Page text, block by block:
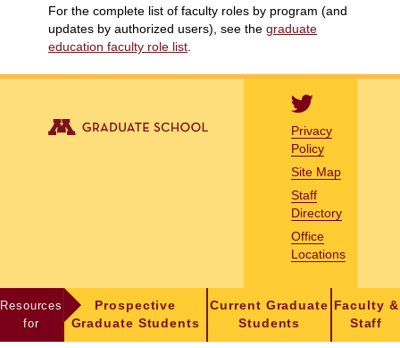
For the complete list of faculty roles by program (and
updates by authorized users), see the graduate
education faculty role list
Privacy
Policy
Site Map
Staff
Directory
Office
Locations
Resources
for
Prospective
Graduate Students
Current Graduate
Students
Faculty &
Staff